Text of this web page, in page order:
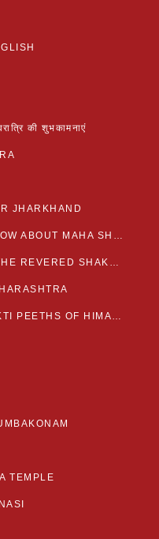
की शुभकामनाएं
JHARKHAND
EVERYTHING YOU NEED TO KNOW ABOUT MAHA SHIVARATRI
SACRED SHAKTI: EXPLORING THE REVERED SHAKTI PEETHS OF BIHAR
EXPLORING THE SACRED SHAKTI PEETHS OF HIMACHAL PRADESH
TEMPLE